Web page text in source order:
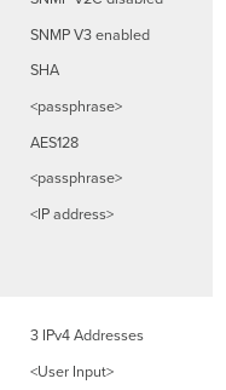
SNMP V3 enabled
SHA
<passphrase>
AES128
<passphrase>
<IP address>
3 IPv4 Addresses
<User Input>